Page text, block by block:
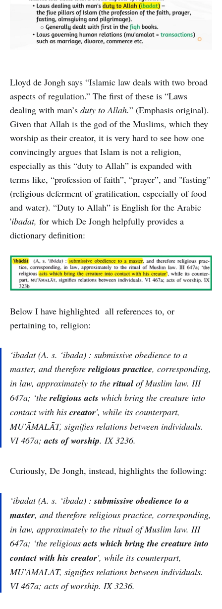
Lloyd de Jongh says “Islamic law deals with two broad
aspects of regulation.” The first of these is “Laws
dealing with man’s duty to Allah.” (Emphasis original).
Given that Allah is the god of the Muslims, which they
worship as their creator, it is very hard to see how one
convincingly argues that Islam is not a religion,
especially as this “duty to Allah” is expanded with
terms like, “profession of faith”, “prayer”, and "fasting"
(religious deferment of gratification, especially of food
and water). “Duty to Allah” is English for the Arabic
'ibadat, for which De Jongh helpfully provides a
dictionary definition:
Below I have highlighted all references to, or
pertaining to, religion:
‘ibadat (A. s. ‘ibada) : submissive obedience to a
master, and thereforereligious practice, corresponding,
in law, approximately to theritual of Muslim law. III
647a; ‘thereligious acts which bring the creature into
contact with his creator', while its counterpart,
MU'ĀMALĀT, signifies relations between individuals.
VI 467a;acts of worship. IX 3236.
Curiously, De Jongh, instead, highlights the following:
‘ibadat (A. s. ‘ibada) :submissive obedience to a
master, and therefore religious practice, corresponding,
in law, approximately to the ritual of Muslim law. III
647a; ‘the religiousacts which bring the creature into
contact with his creator', while its counterpart,
MU'ĀMALĀT, signifies relations between individuals.
VI 467a; acts of worship. IX 3236.